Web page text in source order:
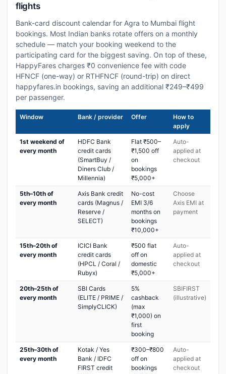
flights
Bank-card discount calendar for Agra to Mumbai flight
bookings. Most Indian banks rotate offers on a monthly
schedule — match your booking weekend to the
participating card for the biggest saving. On top of these,
HappyFares charges ₹0 convenience fee with code
HFNCF (one-way) or RTHFNCF (round-trip) on direct
happyfares.in bookings, saving an additional ₹249–₹499
per passenger.
Window Bank / provider Offer
How to
apply
1st weekend of
every month
HDFC Bank
credit cards
(SmartBuy /
Diners Club /
Millennia)
Flat ₹500–
₹1,500 off
on
bookings
₹5,000+
Auto-
applied at
checkout
5th–10th of
every month
Axis Bank credit
cards (Magnus /
Reserve /
SELECT)
No-cost
EMI 3/6
months on
bookings
₹10,000+
Choose
Axis EMI at
payment
15th–20th of
every month
ICICI Bank
credit cards
(HPCL / Coral /
Rubyx)
₹500 flat
off on
domestic
₹5,000+
Auto-
applied at
checkout
20th–25th of
every month
SBI Cards
(ELITE / PRIME /
SimplyCLICK)
5%
cashback
(max
₹1,000) on
first
booking
SBIFIRST
(illustrative)
25th–30th of
every month
Kotak / Yes
Bank / IDFC
FIRST credit
₹300–₹800
off on
bookings
Auto-
applied at
checkout